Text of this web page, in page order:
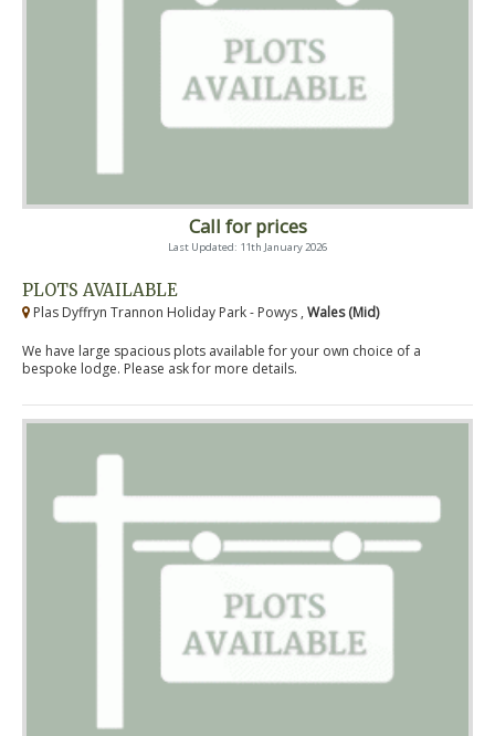
Call for prices
Last Updated: 11th January 2026
PLOTS AVAILABLE
Plas Dyffryn Trannon Holiday Park - Powys , Wales (Mid)
We have large spacious plots available for your own choice of a
bespoke lodge. Please ask for more details.